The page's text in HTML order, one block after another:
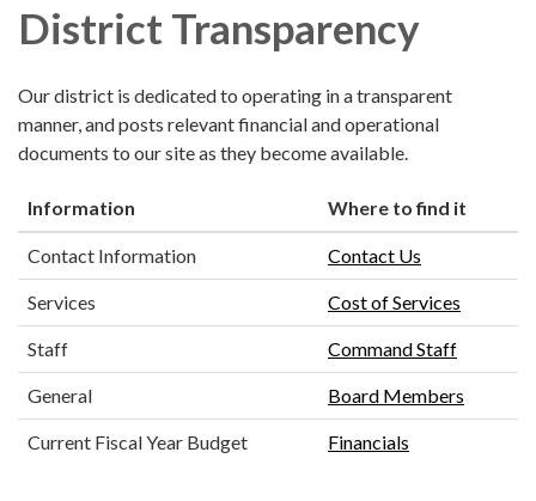
District Transparency
Our district is dedicated to operating in a transparent
manner, and posts relevant financial and operational
documents to our site as they become available.
Information Where to find it
Contact Information Contact Us
Services Cost of Services
Staff Command Staff
General Board Members
Current Fiscal Year Budget Financials